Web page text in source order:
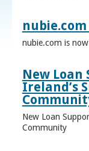
nubie.com
nubie.com is
New Loan
Ireland’s
New Loan
Community